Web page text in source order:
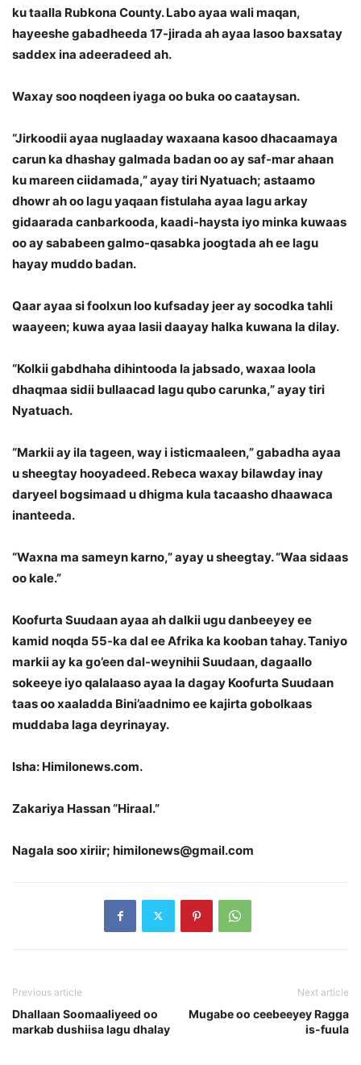
ku taalla Rubkona County. Labo ayaa wali maqan,
hayeeshe gabadheeda 17-jirada ah ayaa lasoo baxsatay
saddex ina adeeradeed ah.
Waxay soo noqdeen iyaga oo buka oo caataysan.
“Jirkoodii ayaa nuglaaday waxaana kasoo dhacaamaya
carun ka dhashay galmada badan oo ay saf-mar ahaan
ku mareen ciidamada,” ayay tiri Nyatuach; astaamo
dhowr ah oo lagu yaqaan fistulaha ayaa lagu arkay
gidaarada canbarkooda, kaadi-haysta iyo minka kuwaas
oo ay sababeen galmo-qasabka joogtada ah ee lagu
hayay muddo badan.
Qaar ayaa si foolxun loo kufsaday jeer ay socodka tahli
waayeen; kuwa ayaa lasii daayay halka kuwana la dilay.
“Kolkii gabdhaha dihintooda la jabsado, waxaa loola
dhaqmaa sidii bullaacad lagu qubo carunka,” ayay tiri
Nyatuach.
“Markii ay ila tageen, way i isticmaaleen,” gabadha ayaa
u sheegtay hooyadeed. Rebeca waxay bilawday inay
daryeel bogsimaad u dhigma kula tacaasho dhaawaca
inanteeda.
“Waxna ma sameyn karno,” ayay u sheegtay. “Waa sidaas
oo kale.”
Koofurta Suudaan ayaa ah dalkii ugu danbeeyey ee
kamid noqda 55-ka dal ee Afrika ka kooban tahay. Taniyo
markii ay ka go’een dal-weynihii Suudaan, dagaallo
sokeeye iyo qalalaaso ayaa la dagay Koofurta Suudaan
taas oo xaaladda Bini’aadnimo ee kajirta gobolkaas
muddaba laga deyrinayay.
Isha: Himilonews.com.
Zakariya Hassan “Hiraal.”
Nagala soo xiriir; himilonews@gmail.com
Previous article
Dhallaan Soomaaliyeed oo
markab dushiisa lagu dhalay
Next article
Mugabe oo ceebeeyey Ragga
is-fuula